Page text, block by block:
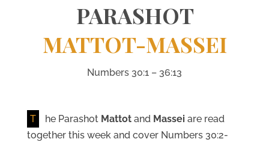
PARASHOT
MATTOT-MASSEI
Numbers 30:1 – 36:13
T he Parashot Mattot and Massei are read
together this week and cover Numbers 30:2-